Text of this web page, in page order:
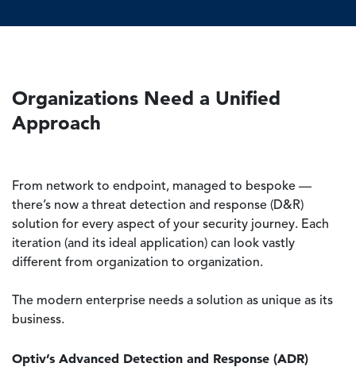
Organizations Need a Unified
Approach
From network to endpoint, managed to bespoke —
there’s now a threat detection and response (D&R)
solution for every aspect of your security journey. Each
iteration (and its ideal application) can look vastly
different from organization to organization.
The modern enterprise needs a solution as unique as its
business.
Optiv’s Advanced Detection and Response (ADR)